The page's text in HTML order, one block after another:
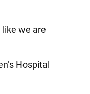
like we are
Hospital